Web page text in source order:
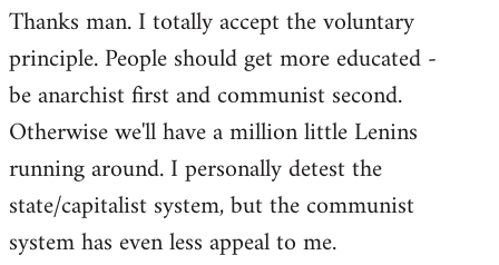
to
Welcome
libcom.org
Thanks man. I totally accept the voluntary
principle. People should get more educated -
be anarchist first and communist second.
Otherwise we'll have a million little Lenins
running around. I personally detest the
state/capitalist system, but the communist
system has even less appeal to me.